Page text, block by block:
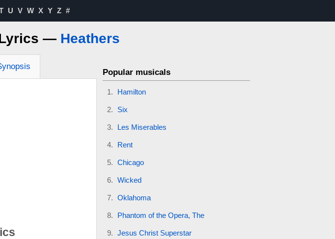
U V W X Y Z #
— Heathers
Popular musicals
Hamilton
Six
Les Miserables
Rent
Chicago
Wicked
Oklahoma
Phantom of the Opera, The
Jesus Christ Superstar